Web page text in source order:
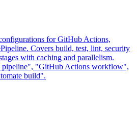
for GitHub Actions,
Covers build, test, lint, security
with caching and parallelism.
pipeline", "GitHub Actions workflow",
build".